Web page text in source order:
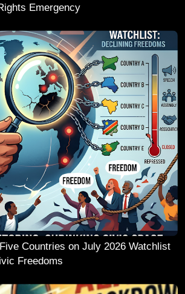
Emergency
Countries on July 2026 Watchlist
Freedoms